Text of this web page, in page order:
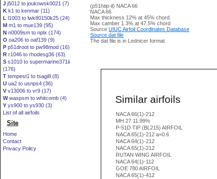
J j5012 to joukowsk0021 (7)
K k1 to kenmar (11)
L l1003 to lwk80150k25 (24)
M m1 to mue139 (95)
N n0009sm to nplx (174)
O oa206 to oaf139 (9)
P p51droot to pw98mod (16)
R r1046 to rhodesg36 (63)
S s1010 to supermarine371ii
(176)
T tempest1 to tsagi8 (8)
U ua2 to usnps4 (36)
V v13006 to vr9 (17)
Wwaspsm to whitcomb (4)
Y ys900 to ys930 (3)
List of all airfoils
Site
Home
Contact
Privacy Policy
(p51htip-il) NACA 66
NACA 66
Max thickness 12% at 45% chord.
Max camber 1.3% at 47.5% chord
Source UIUC Airfoil Coordinates Database
Source dat file
The dat file is in Lednicer format
Similar airfoils
NACA 66(1)-212
MH 27 11.99%
P-51D TIP (BL215) AIRFOIL
NACA 65(1)-212 a=0.6
NACA 64(1)-212
NACA 65(1)-212
RUTAN WING AIRFOIL
NACA 64(1)-112
GOE 780 AIRFOIL
NACA 65(1)-412